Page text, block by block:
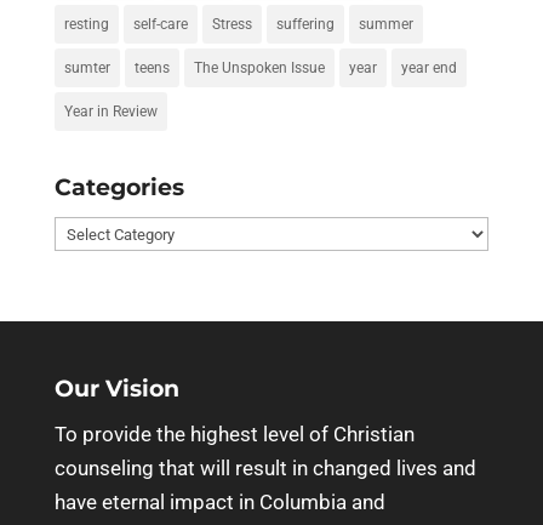
resting self-care Stress suffering summer
sumter teens The Unspoken Issue year year end
Year in Review
Categories
Categories
Our Vision
To provide the highest level of Christian
counseling that will result in changed lives and
have eternal impact in Columbia and